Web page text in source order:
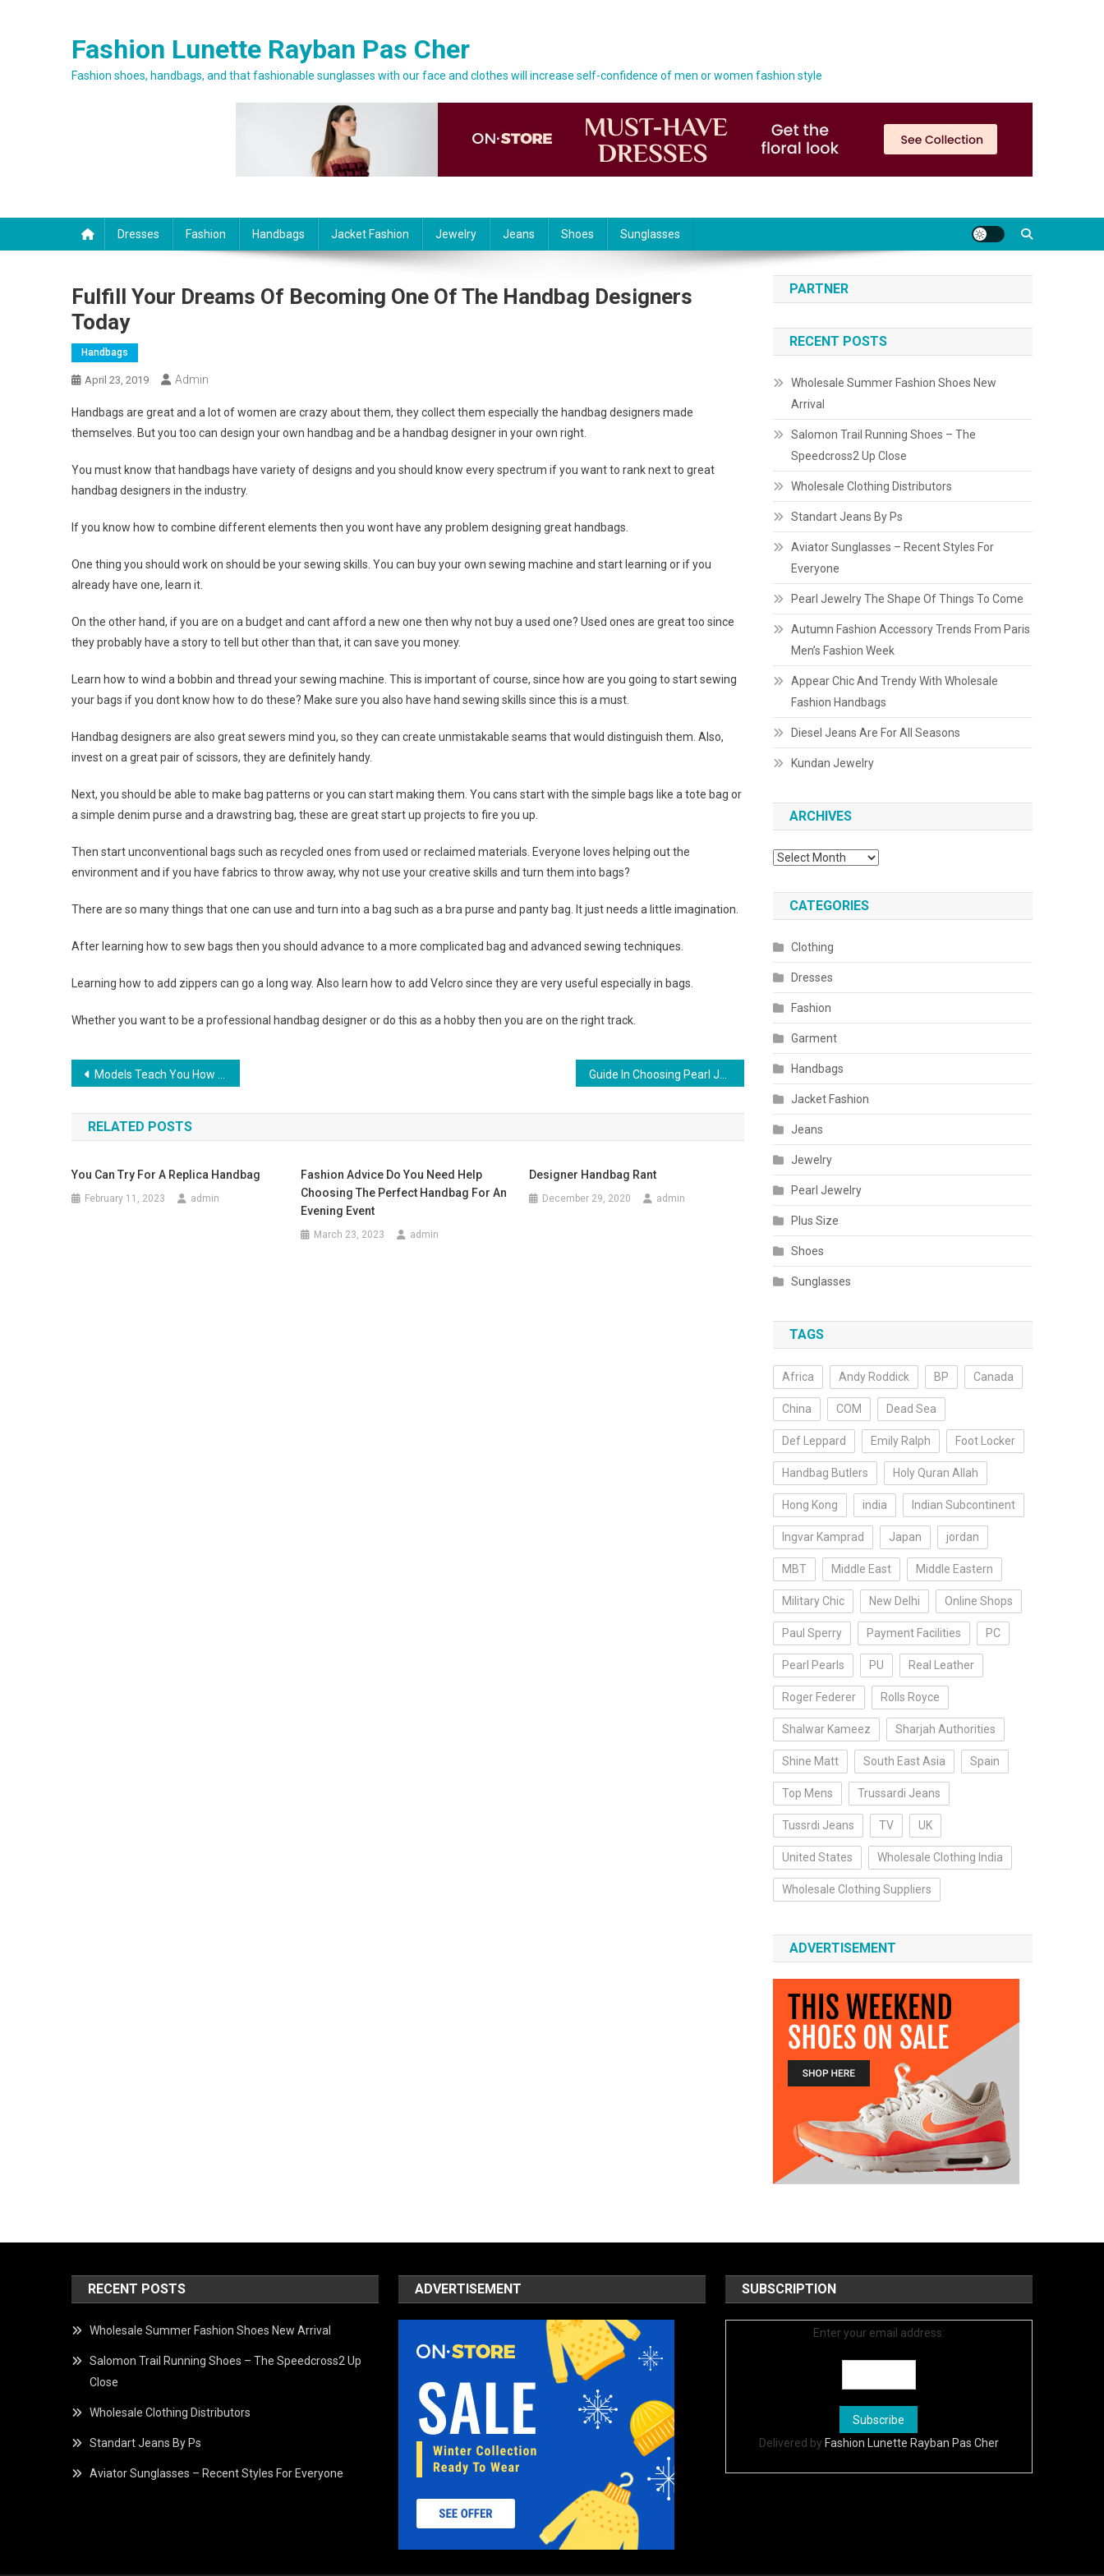
Fashion Lunette Rayban Pas Cher
Fashion shoes, handbags, and that fashionable sunglasses with our face and clothes will increase self-confidence of men or women fashion style
Dresses Fashion Handbags Jacket Fashion Jewelry Jeans Shoes Sunglasses
Fulfill Your Dreams Of Becoming One Of The Handbag Designers
Today
Handbags
April 23, 2019 Admin
Handbags are great and a lot of women are crazy about them, they collect them especially the handbag designers made
themselves. But you too can design your own handbag and be a handbag designer in your own right.
You must know that handbags have variety of designs and you should know every spectrum if you want to rank next to great
handbag designers in the industry.
If you know how to combine different elements then you wont have any problem designing great handbags.
One thing you should work on should be your sewing skills. You can buy your own sewing machine and start learning or if you
already have one, learn it.
On the other hand, if you are on a budget and cant afford a new one then why not buy a used one? Used ones are great too since
they probably have a story to tell but other than that, it can save you money.
Learn how to wind a bobbin and thread your sewing machine. This is important of course, since how are you going to start sewing
your bags if you dont know how to do these? Make sure you also have hand sewing skills since this is a must.
Handbag designers are also great sewers mind you, so they can create unmistakable seams that would distinguish them. Also,
invest on a great pair of scissors, they are definitely handy.
Next, you should be able to make bag patterns or you can start making them. You cans start with the simple bags like a tote bag or
a simple denim purse and a drawstring bag, these are great start up projects to fire you up.
Then start unconventional bags such as recycled ones from used or reclaimed materials. Everyone loves helping out the
environment and if you have fabrics to throw away, why not use your creative skills and turn them into bags?
There are so many things that one can use and turn into a bag such as a bra purse and panty bag. It just needs a little imagination.
After learning how to sew bags then you should advance to a more complicated bag and advanced sewing techniques.
Learning how to add zippers can go a long way. Also learn how to add Velcro since they are very useful especially in bags.
Whether you want to be a professional handbag designer or do this as a hobby then you are on the right track.
Post navigation
Models Teach You How To Look Stylish In Pearl Strand Necklace
RELATED POSTS
You Can Try For A Replica Handbag
February 11, 2023 admin
Fashion Advice Do You Need Help
Choosing The Perfect Handbag For An
Evening Event
March 23, 2023 admin
Designer Handbag Rant
December 29, 2020 admin
PARTNER
RECENT POSTS
Wholesale Summer Fashion Shoes New
Arrival
Salomon Trail Running Shoes – The
Speedcross2 Up Close
Wholesale Clothing Distributors
Standart Jeans By Ps
Aviator Sunglasses – Recent Styles For
Everyone
Pearl Jewelry The Shape Of Things To Come
Autumn Fashion Accessory Trends From Paris
Men’s Fashion Week
Appear Chic And Trendy With Wholesale
Fashion Handbags
Diesel Jeans Are For All Seasons
Kundan Jewelry
ARCHIVES
Archives
CATEGORIES
Clothing
Dresses
Fashion
Garment
Handbags
Jacket Fashion
Jeans
Jewelry
Pearl Jewelry
Plus Size
Shoes
Sunglasses
TAGS
Africa Andy Roddick BP Canada
China COM Dead Sea
Def Leppard Emily Ralph Foot Locker
Handbag Butlers Holy Quran Allah
Hong Kong india Indian Subcontinent
Ingvar Kamprad Japan jordan
MBT Middle East Middle Eastern
Military Chic New Delhi Online Shops
Paul Sperry Payment Facilities PC
Pearl Pearls PU Real Leather
Roger Federer Rolls Royce
Shalwar Kameez Sharjah Authorities
Shine Matt South East Asia Spain
Top Mens Trussardi Jeans
Tussrdi Jeans TV UK
United States Wholesale Clothing India
Wholesale Clothing Suppliers
ADVERTISEMENT
RECENT POSTS
Wholesale Summer Fashion Shoes New Arrival
Salomon Trail Running Shoes – The Speedcross2 Up
Close
Wholesale Clothing Distributors
Standart Jeans By Ps
Aviator Sunglasses – Recent Styles For Everyone
ADVERTISEMENT SUBSCRIPTION
Enter your email address:
Delivered by Fashion Lunette Rayban Pas Cher